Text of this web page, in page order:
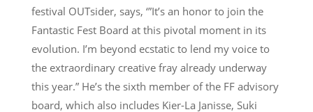
festival OUTsider, says, ‘”It’s an honor to join the
Fantastic Fest Board at this pivotal moment in its
evolution. I’m beyond ecstatic to lend my voice to
the extraordinary creative fray already underway
this year.” He’s the sixth member of the FF advisory
board, which also includes Kier-La Janisse, Suki